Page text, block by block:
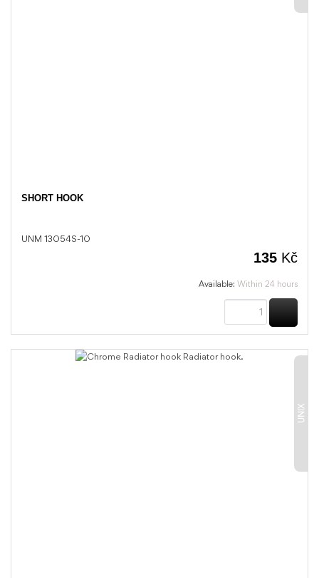
SHORT HOOK
UNM 13054S-10
135 Kč
Available: Within 24 hours
UNIX